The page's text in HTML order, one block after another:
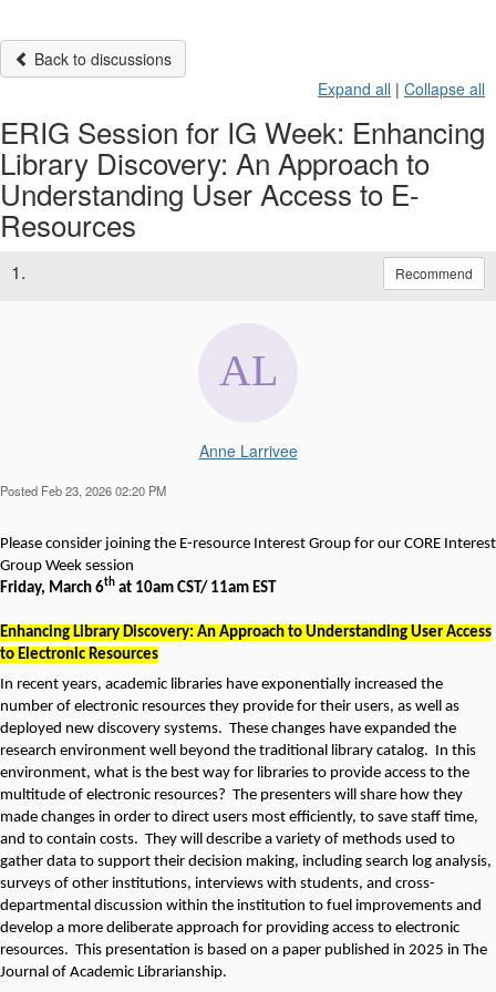
Back to discussions
Expand all | Collapse all
ERIG Session for IG Week: Enhancing
Library Discovery: An Approach to
Understanding User Access to E-
Resources
1. Recommend
Anne Larrivee
Posted Feb 23, 2026 02:20 PM
Please consider joining the E-resource Interest Group for our CORE Interest
Group Week session
Friday, March 6th at 10am CST/ 11am EST
Enhancing Library Discovery: An Approach to Understanding User Access
to Electronic Resources
In recent years, academic libraries have exponentially increased the
number of electronic resources they provide for their users, as well as
deployed new discovery systems. These changes have expanded the
research environment well beyond the traditional library catalog. In this
environment, what is the best way for libraries to provide access to the
multitude of electronic resources? The presenters will share how they
made changes in order to direct users most efficiently, to save staff time,
and to contain costs. They will describe a variety of methods used to
gather data to support their decision making, including search log analysis,
surveys of other institutions, interviews with students, and cross-
departmental discussion within the institution to fuel improvements and
develop a more deliberate approach for providing access to electronic
resources. This presentation is based on a paper published in 2025 in The
Journal of Academic Librarianship.